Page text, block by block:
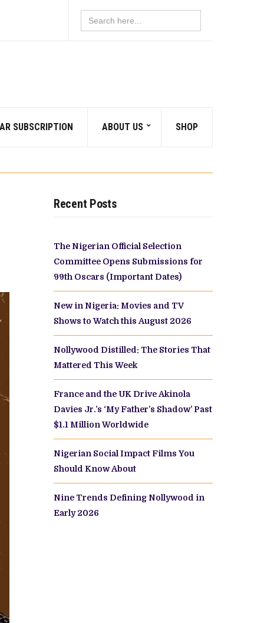
Search
for:
SUBSCRIPTION ABOUT US SHOP
Recent Posts
The Nigerian Official Selection
Committee Opens Submissions for
99th Oscars (Important Dates)
New in Nigeria: Movies and TV
Shows to Watch this August 2026
Nollywood Distilled: The Stories That
Mattered This Week
France and the UK Drive Akinola
Davies Jr.’s ‘My Father’s Shadow’ Past
$1.1 Million Worldwide
Nigerian Social Impact Films You
Should Know About
Nine Trends Defining Nollywood in
Early 2026